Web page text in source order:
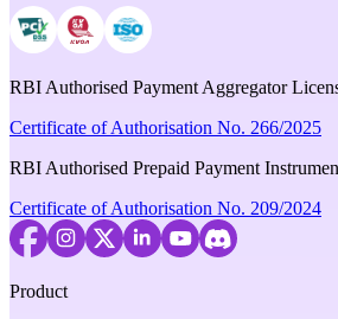
RBI Authorised Payment Aggregator
Certificate of Authorisation No. 266/2025
RBI Authorised Prepaid Payment
Certificate of Authorisation No. 209/2024
Product